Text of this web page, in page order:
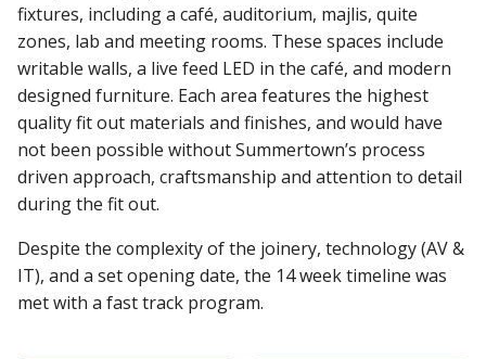
fixtures, including a café, auditorium, majlis, quite
zones, lab and meeting rooms. These spaces include
writable walls, a live feed LED in the café, and modern
designed furniture. Each area features the highest
quality fit out materials and finishes, and would have
not been possible without Summertown’s process
driven approach, craftsmanship and attention to detail
during the fit out.
Despite the complexity of the joinery, technology (AV &
IT), and a set opening date, the 14 week timeline was
met with a fast track program.